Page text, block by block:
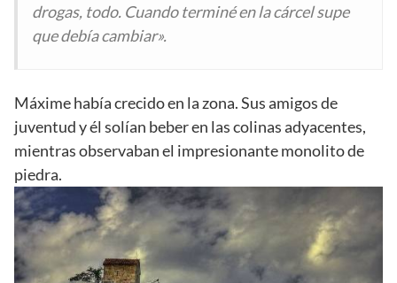
drogas, todo. Cuando terminé en la cárcel supe
que debía cambiar».
Máxime había crecido en la zona. Sus amigos de
juventud y él solían beber en las colinas adyacentes,
mientras observaban el impresionante monolito de
piedra.